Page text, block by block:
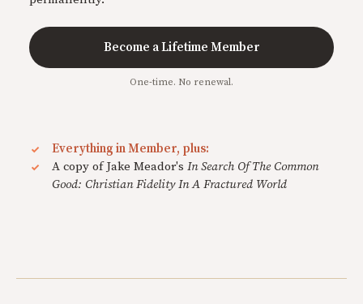
Become a Lifetime Member
One-time. No renewal.
Everything in Member, plus:
A copy of Jake Meador's In Search Of The Common
Good: Christian Fidelity In A Fractured World